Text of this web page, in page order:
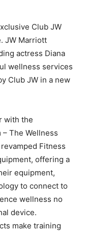
Club JW
JW Marriott
actress Diana
wellness services
Club JW in a new
with the
The Wellness
Fitness
offering a
equipment,
to connect to
wellness no
device.
make training